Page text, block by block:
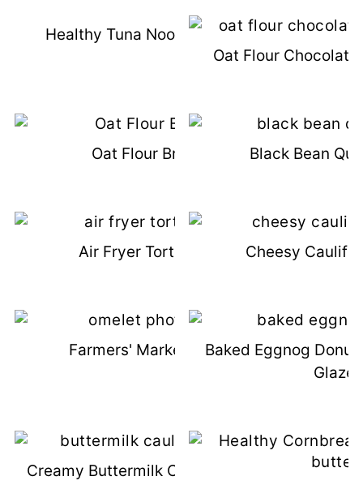
Healthy Tuna Noodle Casserole
Oat Flour
Oat Flour Brownies Black Bean
Air Fryer Tortilla Strips Cheesy
Farmers' Market OmeletsBaked Eggnog
Glaze
Creamy Buttermilk Cauliflower Mash